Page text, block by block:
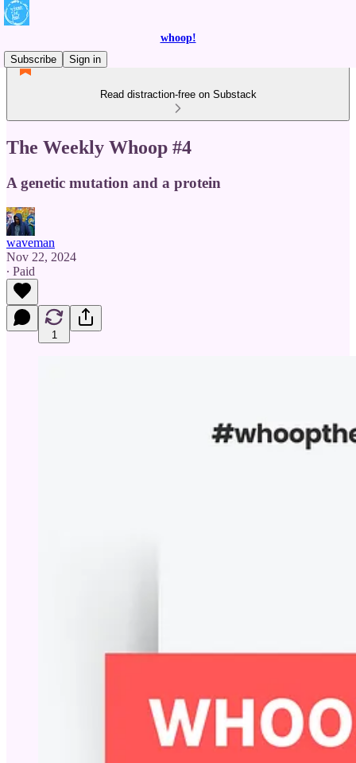
whoop!
Subscribe
Sign in
Read distraction-free on Substack
The Weekly Whoop #4
A genetic mutation and a protein
waveman
Nov 22, 2024
∙ Paid
1